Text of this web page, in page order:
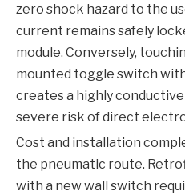
zero shock hazard to the
current remains safely
module. Conversely,
mounted toggle switch
creates a highly
severe risk of direct
Cost and installation
the pneumatic route.
with a new wall switch